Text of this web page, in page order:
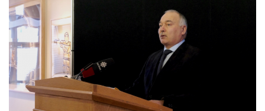
WEEKLY EDITION
ᐃᓄᒃᑎᑐᑦ
SEARCH
ARCHIVE